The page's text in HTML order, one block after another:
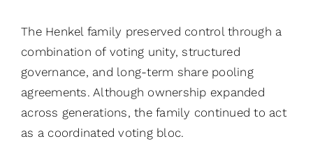
The Henkel family preserved control through a
combination of voting unity, structured
governance, and long-term share pooling
agreements. Although ownership expanded
across generations, the family continued to act
as a coordinated voting bloc.